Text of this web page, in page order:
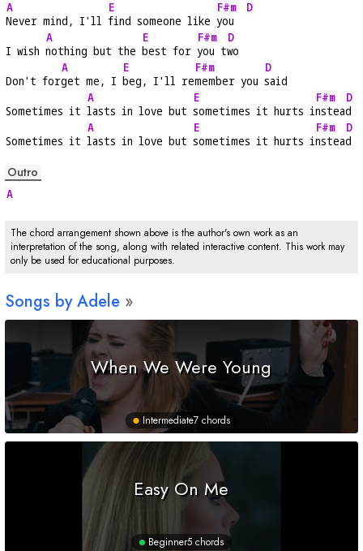
A
Never mind, I'll
E
find someone like
F#m
you
D
I wish
A
nothing but the
E
best for
F#m
you t
D
wo
Don't for
A
get me, I
E
beg, I'll re
F#m
member you
D
said
Sometimes it
A
lasts in love but
E
sometimes it hurts i
F#m
nstea
D
d
Sometimes it
A
lasts in love but
E
sometimes it hurts i
F#m
nstea
D
d
Outro
A
The chord arrangement shown above is the author's own work as an
interpretation of the song, along with related interactive content. This work may
only be used for educational purposes.
Songs by Adele
When We Were Young
Intermediate7 chords
Easy On Me
Beginner5 chords